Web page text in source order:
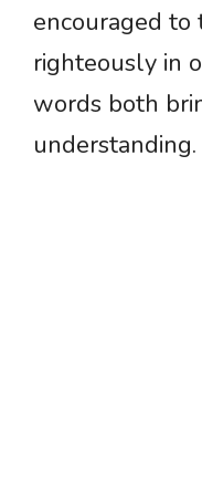
encouraged
righteously in
words both
understanding.